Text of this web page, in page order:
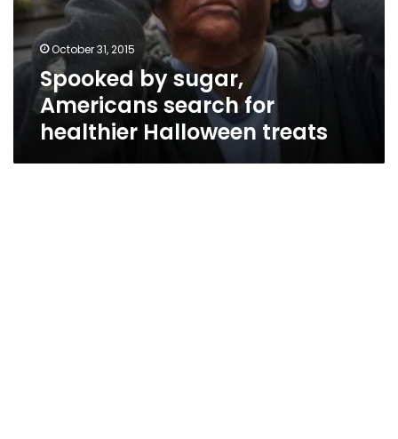
October 31, 2015
Spooked by sugar,
Americans search for
healthier Halloween treats